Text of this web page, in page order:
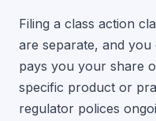
Filing a class action
are separate, and
pays you your share
specific product or
regulator polices